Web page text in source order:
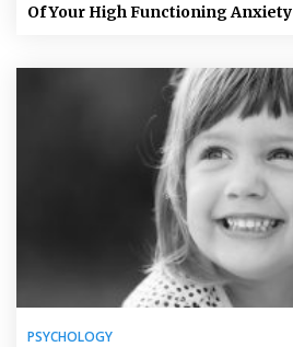
Of Your High Functioning Anxiety
PSYCHOLOGY